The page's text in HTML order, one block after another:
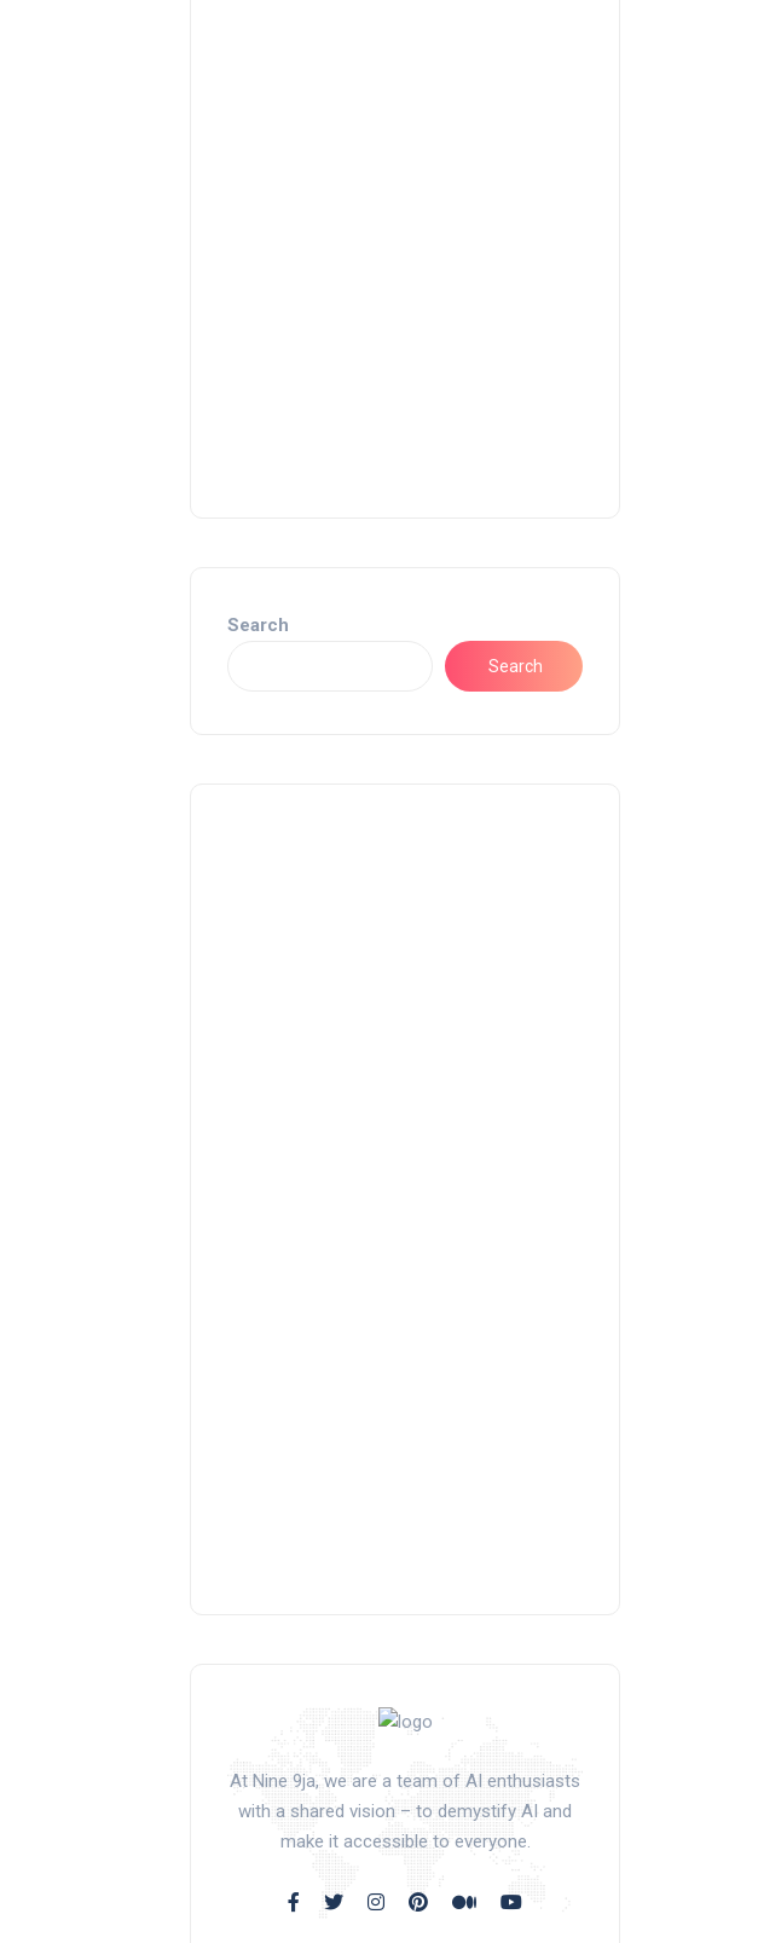
Search
Search
At Nine 9ja, we are a team of AI enthusiasts
with a shared vision – to demystify AI and
make it accessible to everyone.